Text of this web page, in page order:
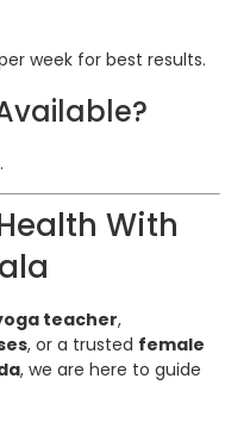
week for best results.
With
teacher,
, or a trusted female
, we are here to guide